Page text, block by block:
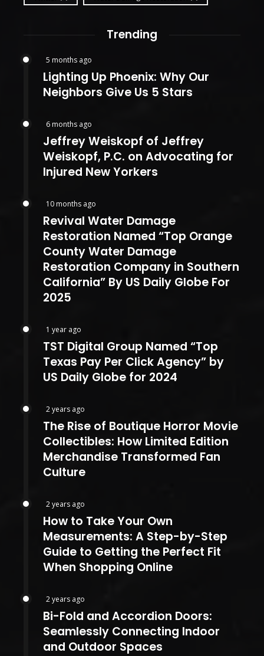
Trending
5 months ago
Lighting Up Phoenix: Why Our
Neighbors Give Us 5 Stars
6 months ago
Jeffrey Weiskopf of Jeffrey
Weiskopf, P.C. on Advocating for
Injured New Yorkers
10 months ago
Revival Water Damage
Restoration Named “Top Orange
County Water Damage
Restoration Company in Southern
California” By US Daily Globe For
2025
1 year ago
TST Digital Group Named “Top
Texas Pay Per Click Agency” by
US Daily Globe for 2024
2 years ago
The Rise of Boutique Horror Movie
Collectibles: How Limited Edition
Merchandise Transformed Fan
Culture
2 years ago
How to Take Your Own
Measurements: A Step-by-Step
Guide to Getting the Perfect Fit
When Shopping Online
2 years ago
Bi-Fold and Accordion Doors:
Seamlessly Connecting Indoor
and Outdoor Spaces